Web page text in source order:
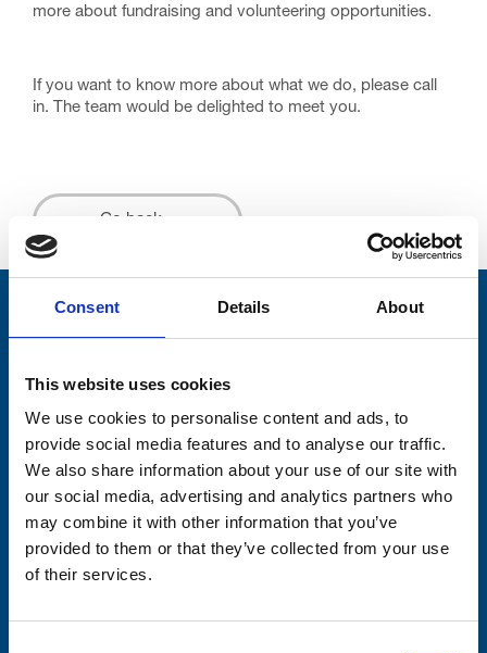
Consent Details About
This website uses cookies
We use cookies to personalise content and ads, to
provide social media features and to analyse our traffic.
We also share information about your use of our site with
our social media, advertising and analytics partners who
may combine it with other information that you’ve
provided to them or that they’ve collected from your use
of their services.
more about fundraising and volunteering opportunities.
If you want to know more about what we do, please call
in. The team would be delighted to meet you.
Go back...
Stay connected with Trinity Hospice
Consent-to-email *